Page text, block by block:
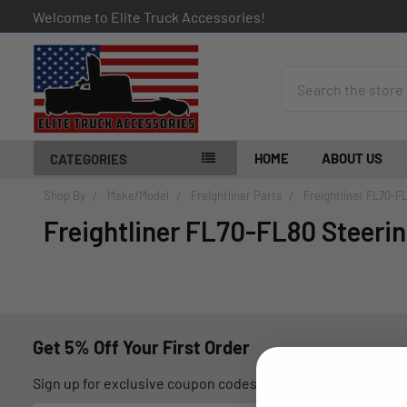
Welcome to Elite Truck Accessories!
CATEGORIES HOME ABOUT US
Shop By Make/Model Freightliner Parts Freightliner FL70-
Freightliner FL70-FL80
Get 5% Off Your First Order
Sign up for exclusive coupon codes, monthly promotions,